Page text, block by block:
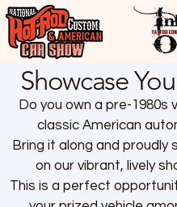
Showcase
Do you own a pre-1980s
classic American
Bring it along and proudly
on our vibrant, lively
This is a perfect